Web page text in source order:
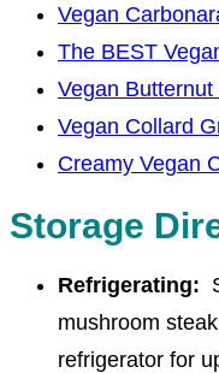
Vegan
The BEST
Vegan
Vegan Collard
Creamy Vegan
Storage
Refrigerating:
mushroom
refrigerator for